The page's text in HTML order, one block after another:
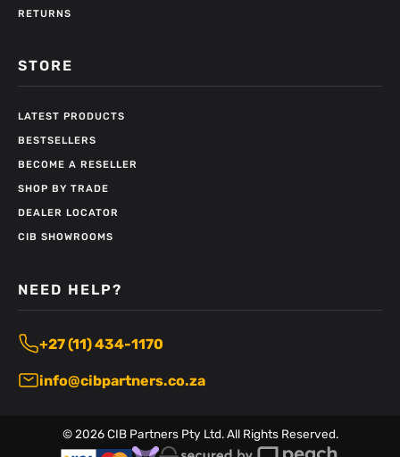
RETURNS
STORE
LATEST PRODUCTS
BESTSELLERS
BECOME A RESELLER
SHOP BY TRADE
DEALER LOCATOR
CIB SHOWROOMS
NEED HELP?
+27 (11) 434-1170
info@cibpartners.co.za
© 2026CIB Partners Pty Ltd. All Rights Reserved.